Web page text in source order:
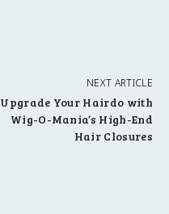
NEXT ARTICLE
Upgrade Your Hairdo with
Wig-O-Mania’s High-End
Hair Closures